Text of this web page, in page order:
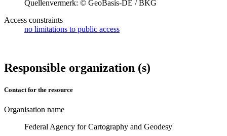
Quellenvermerk: © GeoBasis-DE / BKG
Access constraints
no limitations to public access
Responsible organization (s)
Contact for the resource
Organisation name
Federal Agency for Cartography and Geodesy